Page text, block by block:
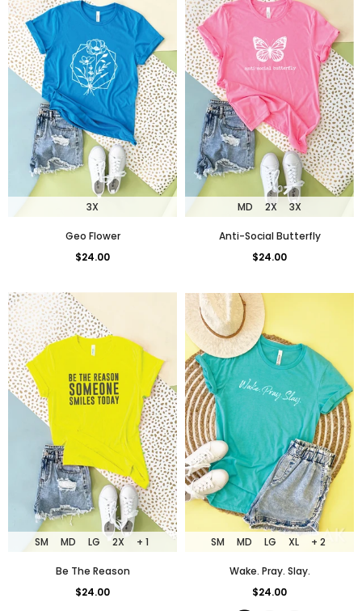
3X
Geo Flower
$24.00
MD 2X 3X
Anti-Social Butterfly
$24.00
SM MD LG 2X + 1
Be The Reason
$24.00
SM MD LG XL + 2
Wake. Pray. Slay.
$24.00